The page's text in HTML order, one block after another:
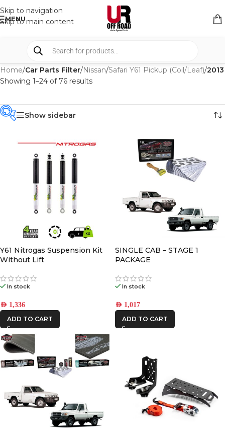
Skip to navigation
Skip to main content
MENU
Home/Car Parts Filter/Nissan/Safari Y61 Pickup (Coil/Leaf)/2013
Showing 1–24 of 76 results
CATEGORIES
-
BRAND
FRONTRUNNER
IRONMAN4X4
KAON
STEDI
Show sidebar
Y61 Nitrogas Suspension Kit
Without Lift
In stock
AED 1,336
ADD TO CART
SINGLE CAB – STAGE 1
PACKAGE
In stock
AED 1,017
ADD TO CART